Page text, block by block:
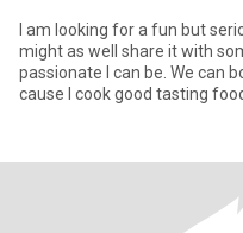
I am looking for a fun but
might as well share it with
passionate I can be. We can
cause I cook good tasting